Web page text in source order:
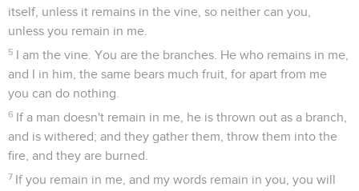
itself, unless it remains in the vine, so neither can you,
unless you remain in me.
5 I am the vine. You are the branches. He who remains in me,
and I in him, the same bears much fruit, for apart from me
you can do nothing.
6 If a man doesn't remain in me, he is thrown out as a branch,
and is withered; and they gather them, throw them into the
fire, and they are burned.
7 If you remain in me, and my words remain in you, you will